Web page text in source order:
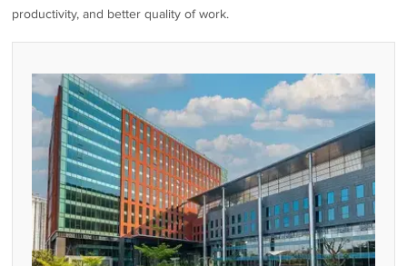
productivity, and better quality of work.